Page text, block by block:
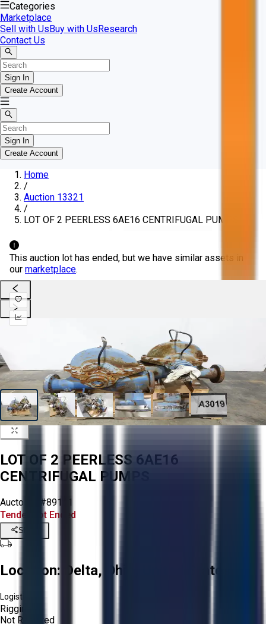
Categories
Marketplace
Sell with UsBuy with UsResearch
Contact Us
Sign In
Create Account
Sign In
Create Account
Home
/
Auction 13321
/
LOT OF 2 PEERLESS 6AE16 CENTRIFUGAL PUMPS
This auction lot has ended, but we have similar assets in
our marketplace.
LOT OF 2 PEERLESS 6AE16
CENTRIFUGAL PUMPS
Aucto ID:
#89191
Tender Lot Ended
Share
Location: Delta, Ohio, United States
Logistics:
Rigging:
Not Required